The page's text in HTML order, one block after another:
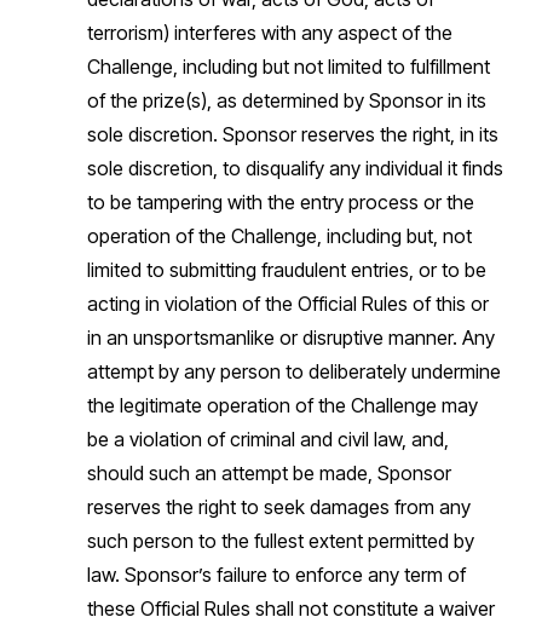
terrorism) interferes with any aspect of the
Challenge, including but not limited to fulfillment
of the prize(s), as determined by Sponsor in its
sole discretion. Sponsor reserves the right, in its
sole discretion, to disqualify any individual it finds
to be tampering with the entry process or the
operation of the Challenge, including but, not
limited to submitting fraudulent entries, or to be
acting in violation of the Official Rules of this or
in an unsportsmanlike or disruptive manner. Any
attempt by any person to deliberately undermine
the legitimate operation of the Challenge may
be a violation of criminal and civil law, and,
should such an attempt be made, Sponsor
reserves the right to seek damages from any
such person to the fullest extent permitted by
law. Sponsor’s failure to enforce any term of
these Official Rules shall not constitute a waiver